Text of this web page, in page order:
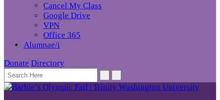
Cancel My Class
Google Drive
VPN
Office 365
Alumnae/i
Donate Directory